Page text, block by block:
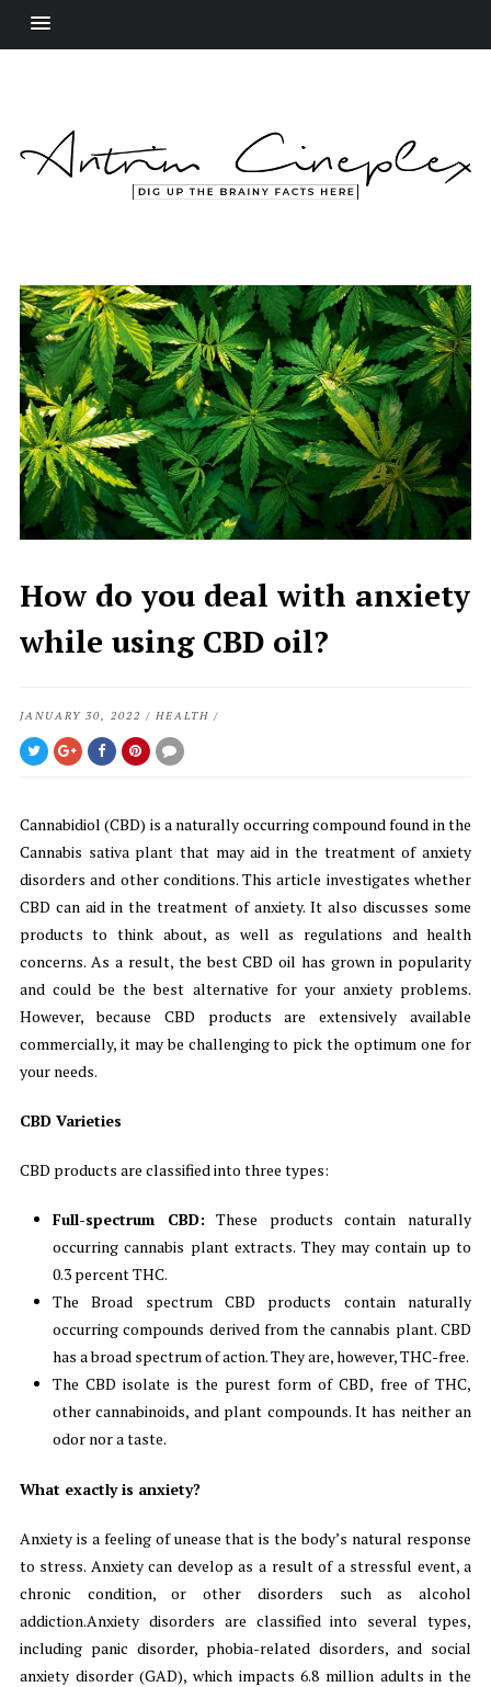
How do you deal with anxiety
while using CBD oil?
JANUARY 30, 2022 / HEALTH /
Cannabidiol (CBD) is a naturally occurring compound found in the
Cannabis sativa plant that may aid in the treatment of anxiety
disorders and other conditions. This article investigates whether
CBD can aid in the treatment of anxiety. It also discusses some
products to think about, as well as regulations and health
concerns. As a result, the best CBD oil has grown in popularity
and could be the best alternative for your anxiety problems.
However, because CBD products are extensively available
commercially, it may be challenging to pick the optimum one for
your needs.
CBD Varieties
CBD products are classified into three types:
Full-spectrum CBD: These products contain naturally
occurring cannabis plant extracts. They may contain up to
0.3 percent THC.
The Broad spectrum CBD products contain naturally
occurring compounds derived from the cannabis plant. CBD
has a broad spectrum of action. They are, however, THC-free.
The CBD isolate is the purest form of CBD, free of THC,
other cannabinoids, and plant compounds. It has neither an
odor nor a taste.
What exactly is anxiety?
Anxiety is a feeling of unease that is the body’s natural response
to stress. Anxiety can develop as a result of a stressful event, a
chronic condition, or other disorders such as alcohol
addiction.Anxiety disorders are classified into several types,
including panic disorder, phobia-related disorders, and social
anxiety disorder (GAD), which impacts 6.8 million adults in the